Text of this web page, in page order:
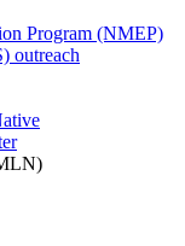
Program (NMEP)
outreach